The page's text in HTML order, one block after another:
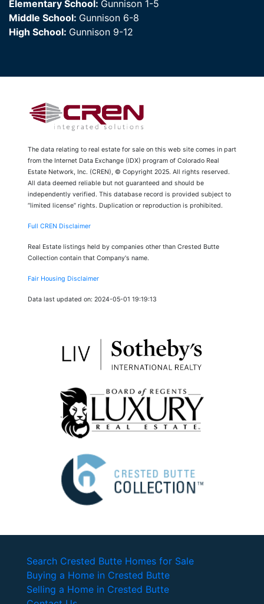
Elementary School: Gunnison 1-5
Middle School: Gunnison 6-8
High School: Gunnison 9-12
The data relating to real estate for sale on this web site comes in part
from the Internet Data Exchange (IDX) program of Colorado Real
Estate Network, Inc. (CREN), © Copyright 2025. All rights reserved.
All data deemed reliable but not guaranteed and should be
independently verified. This database record is provided subject to
“limited license” rights. Duplication or reproduction is prohibited.
Full CREN Disclaimer
Real Estate listings held by companies other than Crested Butte
Collection contain that Company's name.
Fair Housing Disclaimer
Data last updated on: 2024-05-01 19:19:13
Search Crested Butte Homes for Sale
Buying a Home in Crested Butte
Selling a Home in Crested Butte